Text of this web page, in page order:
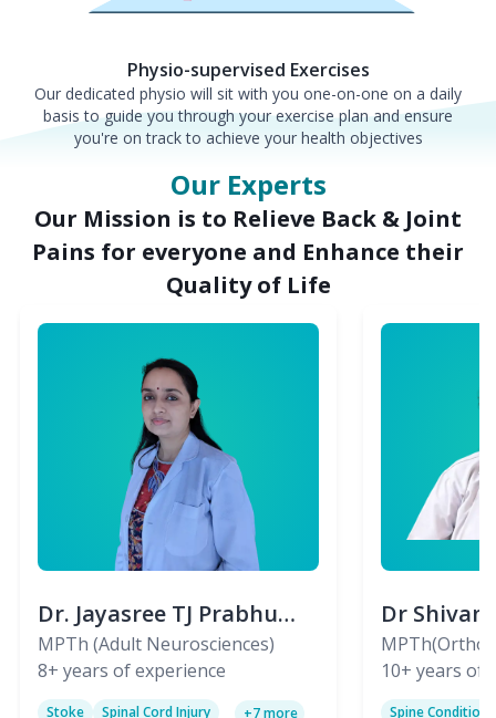
Physio-supervised Exercises
Our dedicated physio will sit with you one-on-one on a daily
basis to guide you through your exercise plan and ensure
you're on track to achieve your health objectives
Our Experts
Our Mission is to Relieve Back & Joint
Pains for everyone and Enhance their
Quality of Life
Dr. Jayasree TJ Prabhu
(PT)
MPTh (Adult Neurosciences)
8+ years of experience
Stoke
Spinal Cord Injury
+7more
Dr
(PT)
Skeletal)
10+ years of
Spine Condition